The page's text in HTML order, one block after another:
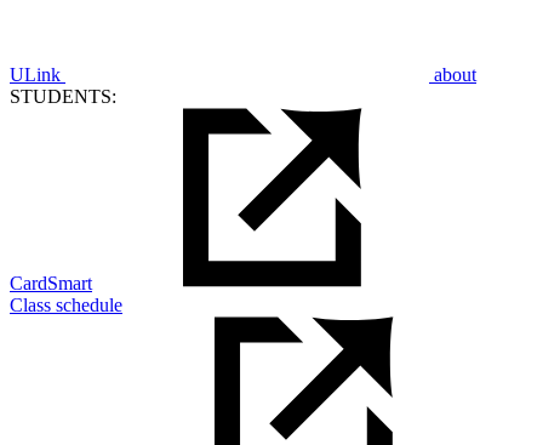
ULink
about
STUDENTS:
CardSmart
Class schedule